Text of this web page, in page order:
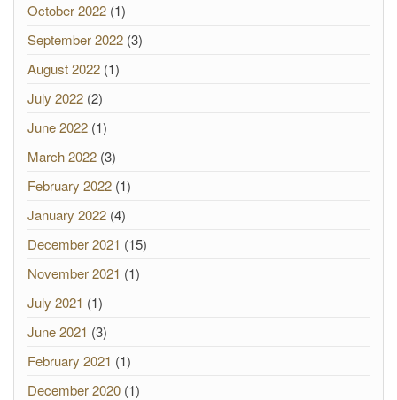
October 2022 (1)
September 2022 (3)
August 2022 (1)
July 2022 (2)
June 2022 (1)
March 2022 (3)
February 2022 (1)
January 2022 (4)
December 2021 (15)
November 2021 (1)
July 2021 (1)
June 2021 (3)
February 2021 (1)
December 2020 (1)